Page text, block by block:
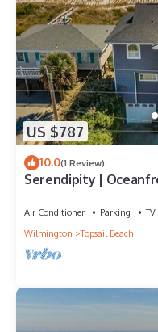
US $787
10.0(1 Review)
Serendipity |
Air Conditioner Parking
TV
Wilmington
Topsail Beach